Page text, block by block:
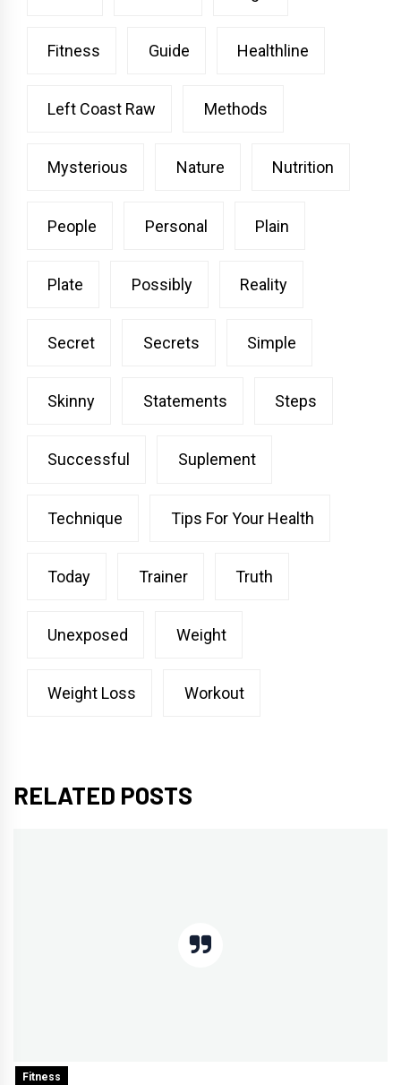
Fitness Guide Healthline
Left Coast Raw Methods
Mysterious Nature Nutrition
People Personal Plain
Plate Possibly Reality
Secret Secrets Simple
Skinny Statements Steps
Successful Suplement
Technique Tips For Your Health
Today Trainer Truth
Unexposed Weight
Weight Loss Workout
RELATED POSTS
Fitness